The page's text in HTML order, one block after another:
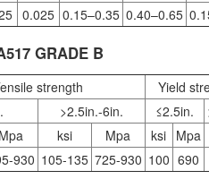
0.025 0.15–0.35 0.40–0.65
GRADE B
strength Yield
>2.5in.-6in. ≤2.5in.
Mpa ksi Mpa ksi Mpa
930 105-135 725-930 100 690